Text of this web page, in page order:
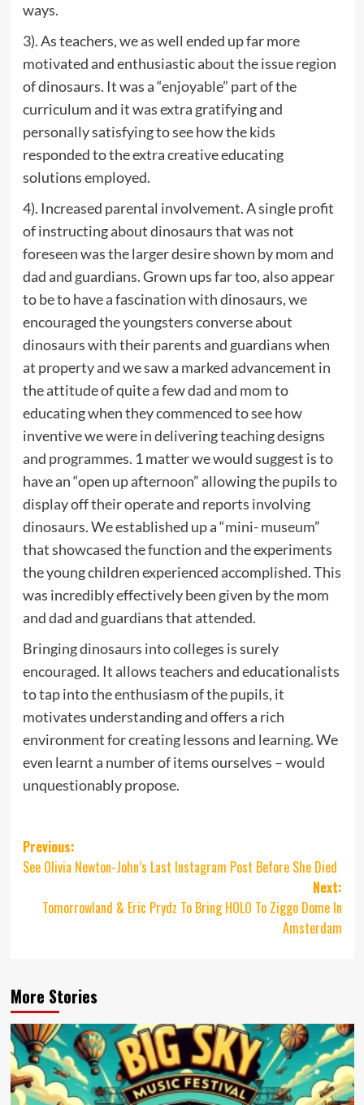
ways.
3). As teachers, we as well ended up far more
motivated and enthusiastic about the issue region
of dinosaurs. It was a “enjoyable” part of the
curriculum and it was extra gratifying and
personally satisfying to see how the kids
responded to the extra creative educating
solutions employed.
4). Increased parental involvement. A single profit
of instructing about dinosaurs that was not
foreseen was the larger desire shown by mom and
dad and guardians. Grown ups far too, also appear
to be to have a fascination with dinosaurs, we
encouraged the youngsters converse about
dinosaurs with their parents and guardians when
at property and we saw a marked advancement in
the attitude of quite a few dad and mom to
educating when they commenced to see how
inventive we were in delivering teaching designs
and programmes. 1 matter we would suggest is to
have an “open up afternoon” allowing the pupils to
display off their operate and reports involving
dinosaurs. We established up a “mini- museum”
that showcased the function and the experiments
the young children experienced accomplished. This
was incredibly effectively been given by the mom
and dad and guardians that attended.
Bringing dinosaurs into colleges is surely
encouraged. It allows teachers and educationalists
to tap into the enthusiasm of the pupils, it
motivates understanding and offers a rich
environment for creating lessons and learning. We
even learnt a number of items ourselves – would
unquestionably propose.
Post
navigation
Previous:
See Olivia Newton-John’s Last Instagram Post Before She Died
Next:
Tomorrowland & Eric Prydz To Bring HOLO To Ziggo Dome In
Amsterdam
More Stories